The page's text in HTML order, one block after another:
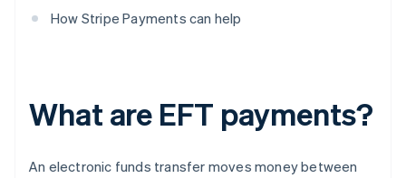
How Stripe Payments can help
What are EFT payments?
An electronic funds transfer moves money between